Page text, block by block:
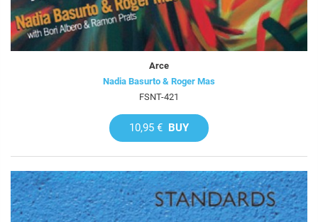
Arce
Nadia Basurto & Roger Mas
FSNT-421
10,95 € BUY